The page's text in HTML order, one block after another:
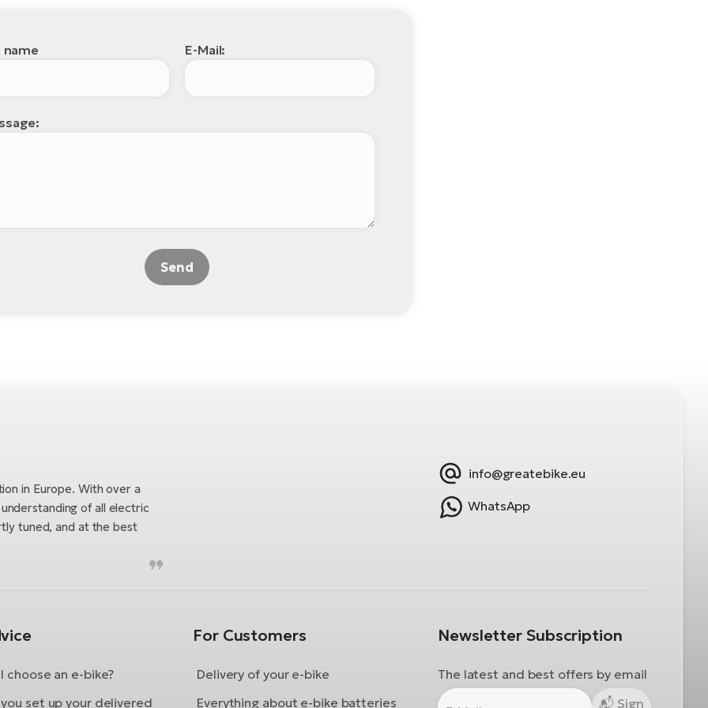
name E-Mail:
Send
in Europe. With over a
of all electric
tuned, and at the best
info@greatebike.eu
WhatsApp
choose an e-bike?
set up your delivered
For Customers
Delivery of your e-bike
Everything about e-bike batteries
Newsletter Subscription
The latest and best offers by email